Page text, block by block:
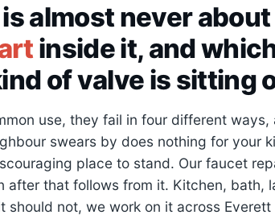
almost never
inside it, and
of valve is sitting
use, they fail in four different
swears by does nothing for your
place to stand. Our faucet
after that follows from it. Kitchen, bath,
not, we work on it across Everett